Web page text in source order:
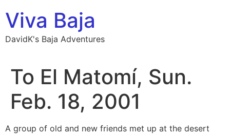
to
content
Viva Baja
DavidK's Baja Adventures
To El Matomí, Sun.
Feb. 18, 2001
A group of old and new friends met up at the desert